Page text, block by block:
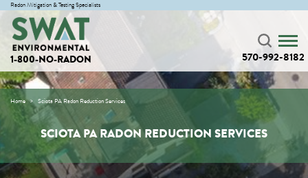
Radon Mitigation & Testing Specialists
1-800-NO-RADON 570-992-8182
Home Sciota PA Radon Reduction Services
SCIOTA PA RADON REDUCTION SERVICES